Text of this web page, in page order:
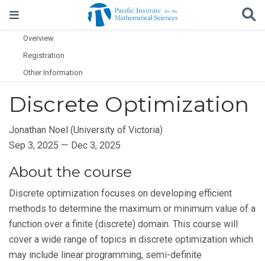
Overview
Registration
Other Information
Discrete Optimization
Jonathan Noel (University of Victoria)
Sep 3, 2025 — Dec 3, 2025
About the course
Discrete optimization focuses on developing efficient
methods to determine the maximum or minimum value of a
function over a finite (discrete) domain. This course will
cover a wide range of topics in discrete optimization which
may include linear programming, semi-definite